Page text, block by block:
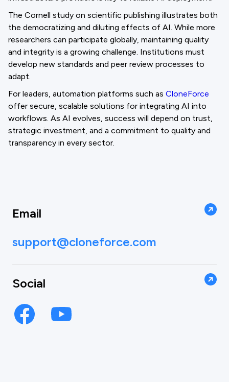
The Cornell study on scientific publishing illustrates both
the democratizing and diluting effects of AI. While more
researchers can participate globally, maintaining quality
and integrity is a growing challenge. Institutions must
develop new standards and peer review processes to
adapt.
For leaders, automation platforms such as CloneForce
offer secure, scalable solutions for integrating AI into
workflows. As AI evolves, success will depend on trust,
strategic investment, and a commitment to quality and
transparency in every sector.
Email
support@cloneforce.com
Social